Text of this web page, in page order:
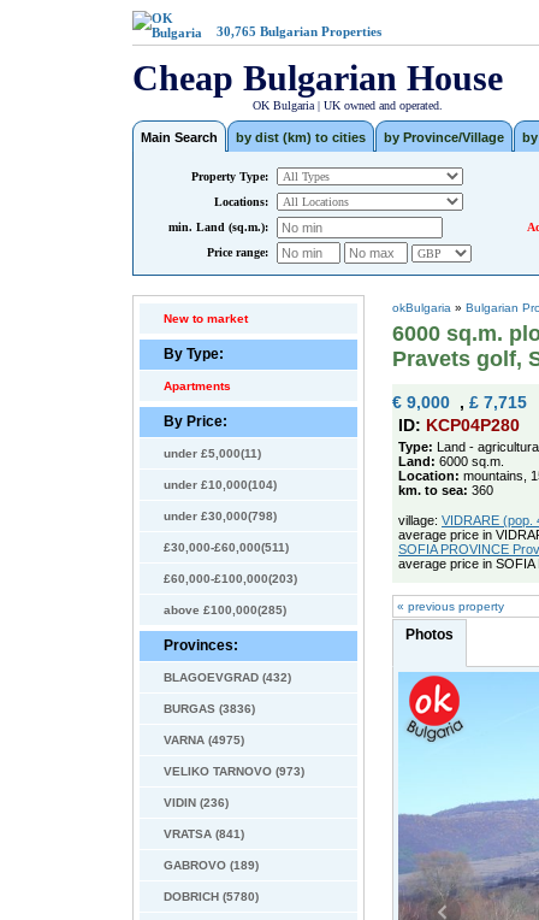
30,765 Bulgarian Properties
Cheap Bulgarian House
OK Bulgaria | UK owned and operated.
Main Search by dist (km) to cities by Province/Village
Property Type:
Locations:
min. Land (sq.m.):
Price range:
New to market
By Type:
Apartments
By Price:
under £5,000(11)
under £10,000(104)
under £30,000(798)
£30,000-£60,000(511)
£60,000-£100,000(203)
above £100,000(285)
Provinces:
BLAGOEVGRAD (432)
BURGAS (3836)
VARNA (4975)
VELIKO TARNOVO (973)
VIDIN (236)
VRATSA (841)
GABROVO (189)
DOBRICH (5780)
okBulgaria » Bulgarian
6000 sq.m.
Pravets golf,
€ 9,000 , £ 7,715
ID: KCP04P280
Type: Land -
Land: 6000 sq.m.
Location: mountains,
km. to sea: 360
village: VIDRARE (pop.
average price in
SOFIA PROVINCE
average price in
« previous property
Photos